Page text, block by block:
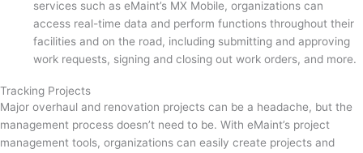
services such as eMaint’s MX Mobile, organizations can
access real-time data and perform functions throughout their
facilities and on the road, including submitting and approving
work requests, signing and closing out work orders, and more.
Tracking Projects
Major overhaul and renovation projects can be a headache, but the
management process doesn’t need to be. With eMaint’s project
management tools, organizations can easily create projects and